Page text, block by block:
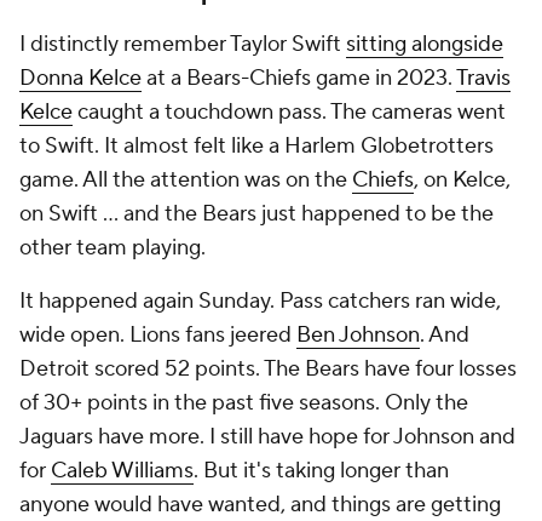
I distinctly remember Taylor Swift sitting alongside
Donna Kelceat a Bears-Chiefs game in 2023.Travis
Kelcecaught a touchdown pass. The cameras went
to Swift. It almost felt like a Harlem Globetrotters
game. All the attention was on the Chiefs, on Kelce,
on Swift ... and the Bears just happened to be the
other team playing.
It happened again Sunday. Pass catchers ran wide,
wide open. Lions fans jeered Ben Johnson. And
Detroit scored 52 points. The Bears have four losses
of 30+ points in the past five seasons. Only the
Jaguars have more. I still have hope for Johnson and
for Caleb Williams. But it's taking longer than
anyone would have wanted, and things are getting